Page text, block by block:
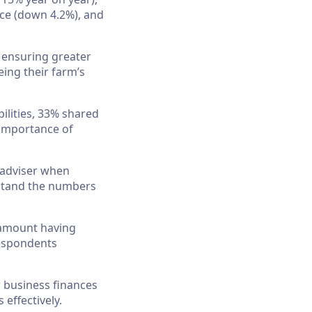
(down 4.2%), and
greater
their farm’s
33% shared
of
when
the numbers
having
finances
effectively.